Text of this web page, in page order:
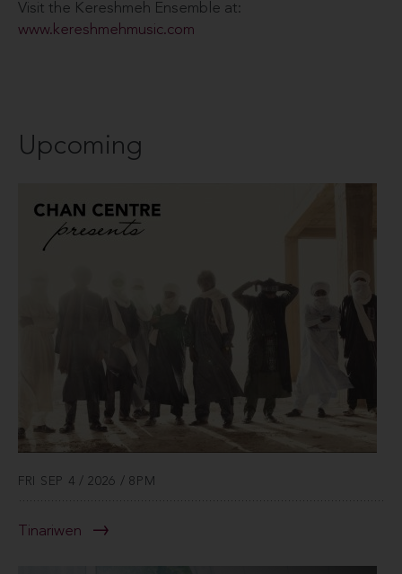
Visit the Kereshmeh Ensemble at:
www.kereshmehmusic.com
Upcoming
FRI SEP 4 / 2026 / 8PM
Tinariwen